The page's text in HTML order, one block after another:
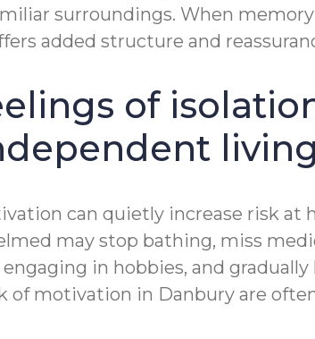
surroundings. When
added structure and
of
can quietly increase risk at
may stop bathing, miss
in hobbies, and
of motivation in Danbury are